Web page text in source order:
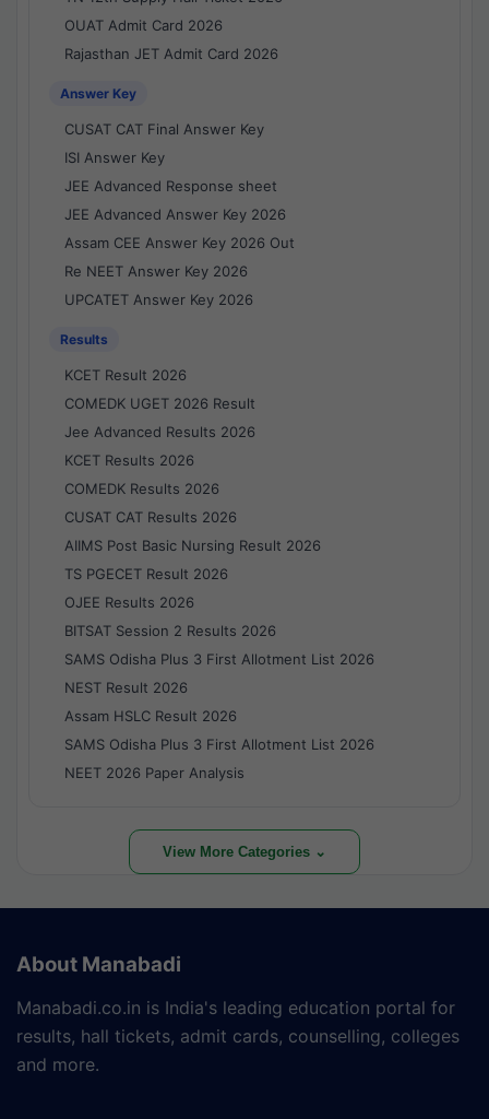
OUAT Admit Card 2026
Rajasthan JET Admit Card 2026
Answer Key
CUSAT CAT Final Answer Key
ISI Answer Key
JEE Advanced Response sheet
JEE Advanced Answer Key 2026
Assam CEE Answer Key 2026 Out
Re NEET Answer Key 2026
UPCATET Answer Key 2026
Results
KCET Result 2026
COMEDK UGET 2026 Result
Jee Advanced Results 2026
KCET Results 2026
COMEDK Results 2026
CUSAT CAT Results 2026
AIIMS Post Basic Nursing Result 2026
TS PGECET Result 2026
OJEE Results 2026
BITSAT Session 2 Results 2026
SAMS Odisha Plus 3 First Allotment List 2026
NEST Result 2026
Assam HSLC Result 2026
SAMS Odisha Plus 3 First Allotment List 2026
NEET 2026 Paper Analysis
View More Categories ⌄
About Manabadi
Manabadi.co.in is India's leading education portal for
results, hall tickets, admit cards, counselling, colleges
and more.